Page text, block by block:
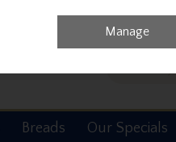
Breads Our Specials
Manage